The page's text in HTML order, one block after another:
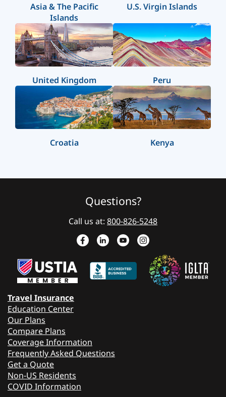
Asia & The Pacific
Islands
U.S. Virgin Islands
United Kingdom Peru
Croatia Kenya
Questions?
Call us at: 800-826-5248
Travel Insurance
Education Center
Our Plans
Compare Plans
Coverage Information
Frequently Asked Questions
Get a Quote
Non-US Residents
COVID Information